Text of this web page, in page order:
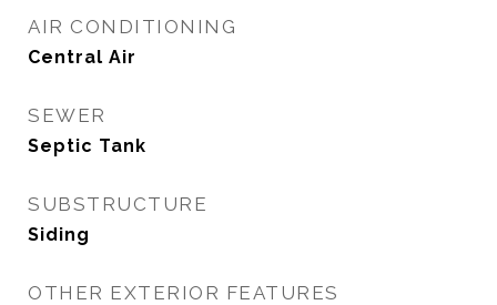
AIR CONDITIONING
Central Air
SEWER
Septic Tank
SUBSTRUCTURE
Siding
OTHER EXTERIOR FEATURES